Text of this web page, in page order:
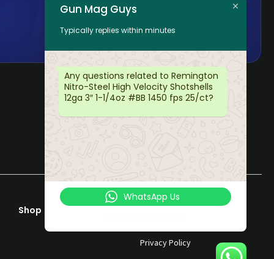
Shop
Privacy Policy
Gun Mag Guys
Typically replies within minutes
Any questions related to Remington
Nitro-Steel High Velocity Shotshells
12ga 3″ 1-1/4oz #BB 1450 fps 25/ct?
WhatsApp Us